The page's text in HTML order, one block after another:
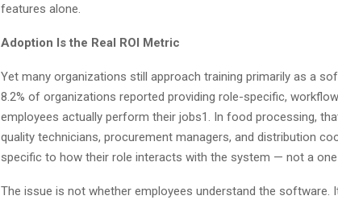
features alone.
Adoption Is the Real ROI Metric
Yet many organizations still approach training primarily as a
8.2% of organizations reported providing role-specific,
employees actually perform their jobs1. In food processing,
quality technicians, procurement managers, and distribution
specific to how their role interacts with the system — not a
The issue is not whether employees understand the software.